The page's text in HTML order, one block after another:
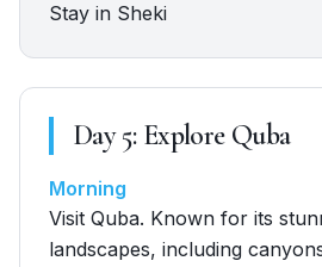
Stay in Sheki
Day5: Explore Quba
Morning
Visit Quba. Known for its
landscapes, including